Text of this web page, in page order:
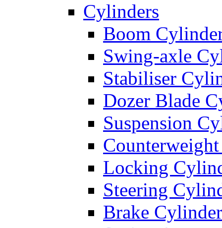
Cylinders
Boom
Swing-axle
Stabiliser
Dozer Blade
Suspension
Locking
Steering
Brake